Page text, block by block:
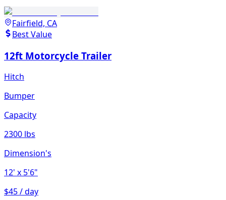
Fairfield, CA
Best Value
12ft Motorcycle Trailer
Hitch
Bumper
Capacity
2300 lbs
Dimension's
12' x 5'6"
$45 / day